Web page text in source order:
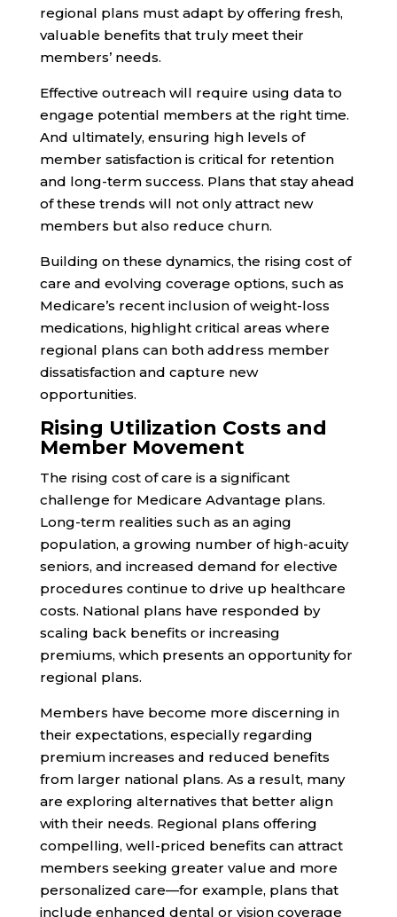
regional plans must adapt by offering fresh,
valuable benefits that truly meet their
members’ needs.
Effective outreach will require using data to
engage potential members at the right time.
And ultimately, ensuring high levels of
member satisfaction is critical for retention
and long-term success. Plans that stay ahead
of these trends will not only attract new
members but also reduce churn.
Building on these dynamics, the rising cost of
care and evolving coverage options, such as
Medicare’s recent inclusion of weight-loss
medications, highlight critical areas where
regional plans can both address member
dissatisfaction and capture new
opportunities.
Rising Utilization Costs and
Member Movement
The rising cost of care is a significant
challenge for Medicare Advantage plans.
Long-term realities such as an aging
population, a growing number of high-acuity
seniors, and increased demand for elective
procedures continue to drive up healthcare
costs. National plans have responded by
scaling back benefits or increasing
premiums, which presents an opportunity for
regional plans.
Members have become more discerning in
their expectations, especially regarding
premium increases and reduced benefits
from larger national plans. As a result, many
are exploring alternatives that better align
with their needs. Regional plans offering
compelling, well-priced benefits can attract
members seeking greater value and more
personalized care—for example, plans that
include enhanced dental or vision coverage